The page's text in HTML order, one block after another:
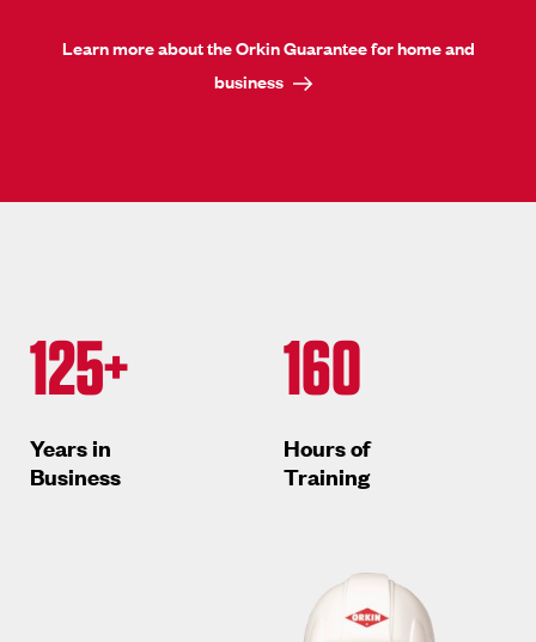
Learn more about the Orkin Guarantee for home and
business
125+
Years in
Business
160
Hours of
Training